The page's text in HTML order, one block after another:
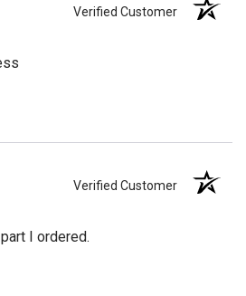
Verified Customer
Verified Customer
I ordered.